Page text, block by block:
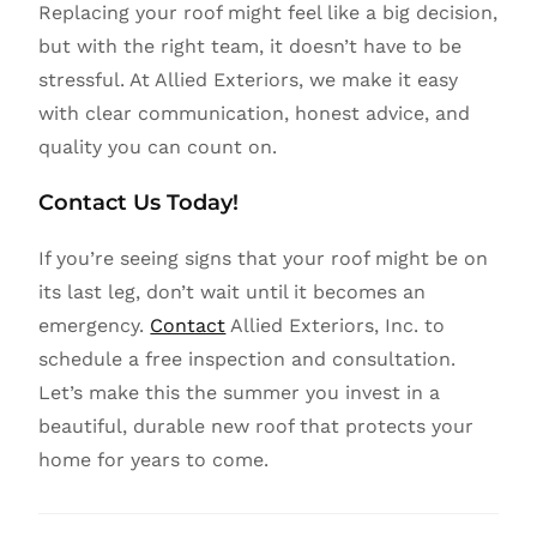
Replacing your roof might feel like a big decision,
but with the right team, it doesn’t have to be
stressful. At Allied Exteriors, we make it easy
with clear communication, honest advice, and
quality you can count on.
Contact Us Today!
If you’re seeing signs that your roof might be on
its last leg, don’t wait until it becomes an
emergency. Contact Allied Exteriors, Inc. to
schedule a free inspection and consultation.
Let’s make this the summer you invest in a
beautiful, durable new roof that protects your
home for years to come.